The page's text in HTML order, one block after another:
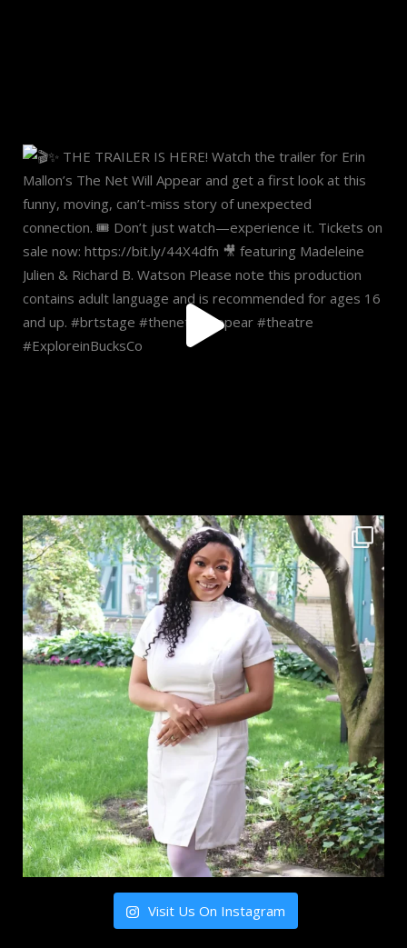
Visit Us On Instagram